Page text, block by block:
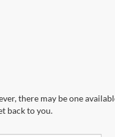
there may be one
back to you.